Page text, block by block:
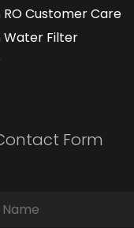
Customer Care
Water Filter
Form